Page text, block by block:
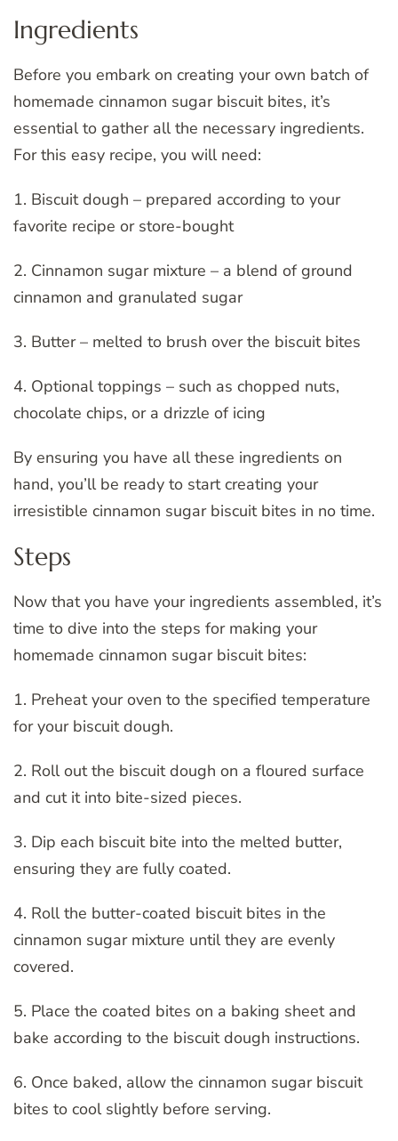
Ingredients
Before you embark on creating your own batch of
homemade cinnamon sugar biscuit bites, it’s
essential to gather all the necessary ingredients.
For this easy recipe, you will need:
1. Biscuit dough – prepared according to your
favorite recipe or store-bought
2. Cinnamon sugar mixture – a blend of ground
cinnamon and granulated sugar
3. Butter – melted to brush over the biscuit bites
4. Optional toppings – such as chopped nuts,
chocolate chips, or a drizzle of icing
By ensuring you have all these ingredients on
hand, you’ll be ready to start creating your
irresistible cinnamon sugar biscuit bites in no time.
Steps
Now that you have your ingredients assembled, it’s
time to dive into the steps for making your
homemade cinnamon sugar biscuit bites:
1. Preheat your oven to the specified temperature
for your biscuit dough.
2. Roll out the biscuit dough on a floured surface
and cut it into bite-sized pieces.
3. Dip each biscuit bite into the melted butter,
ensuring they are fully coated.
4. Roll the butter-coated biscuit bites in the
cinnamon sugar mixture until they are evenly
covered.
5. Place the coated bites on a baking sheet and
bake according to the biscuit dough instructions.
6. Once baked, allow the cinnamon sugar biscuit
bites to cool slightly before serving.